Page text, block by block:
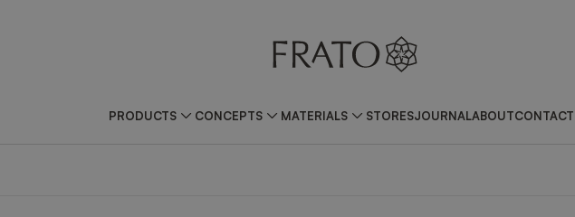
PRODUCTS CONCEPTS MATERIALS STORESJOURNALABOUT